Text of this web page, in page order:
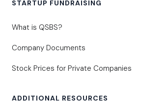
STARTUP FUNDRAISING
What is QSBS?
Company Documents
Stock Prices for Private Companies
ADDITIONAL RESOURCES